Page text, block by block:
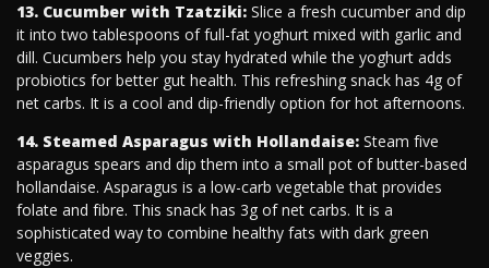
13. Cucumber with Tzatziki: Slice a fresh cucumber and dip
it into two tablespoons of full-fat yoghurt mixed with garlic and
dill. Cucumbers help you stay hydrated while the yoghurt adds
probiotics for better gut health. This refreshing snack has 4g of
net carbs. It is a cool and dip-friendly option for hot afternoons.
14. Steamed Asparagus with Hollandaise: Steam five
asparagus spears and dip them into a small pot of butter-based
hollandaise. Asparagus is a low-carb vegetable that provides
folate and fibre. This snack has 3g of net carbs. It is a
sophisticated way to combine healthy fats with dark green
veggies.